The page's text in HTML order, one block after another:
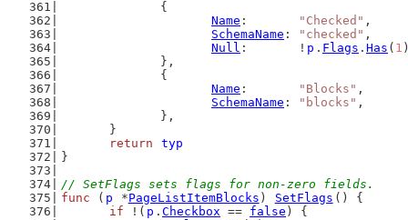
		{
Name : "Checked" ,
SchemaName : "checked" ,
Null :       ! p . Flags . Has ( 1
		},
		{
Name : "Blocks" ,
SchemaName : "blocks" ,
		},
	}
return
typ
}
// SetFlags sets flags for non-zero fields.
func ( p *PageListItemBlocks ) SetFlags () {
if !( p . Checkbox == false ) {